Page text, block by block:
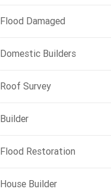
Flood Damaged
Domestic Builders
Roof Survey
Builder
Flood Restoration
House Builder